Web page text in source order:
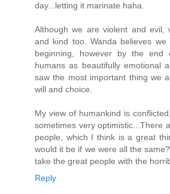
day...letting it marinate haha.
Although we are violent and evil,
and kind too. Wanda believes
beginning, however by the
humans as beautifully emotional
saw the most important thing we
will and choice.
My view of humankind is
sometimes very optimistic...There
people, which I think is a great
would it be if we were all the
take the great people with the
Reply